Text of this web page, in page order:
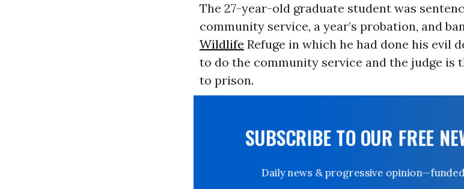
The 27-year-old graduate student was
community service, a year’s probation, and
Wildlife Refuge in which he had done his evil
to do the community service and the judge is
to prison.
SUBSCRIBE TO OUR FREE
Daily news & progressive opinion—funded